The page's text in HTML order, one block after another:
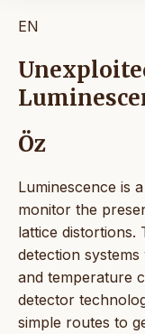
EN
Öz
Luminescence is
monitor the
lattice distortions.
detection
and temperature
detector
simple routes to